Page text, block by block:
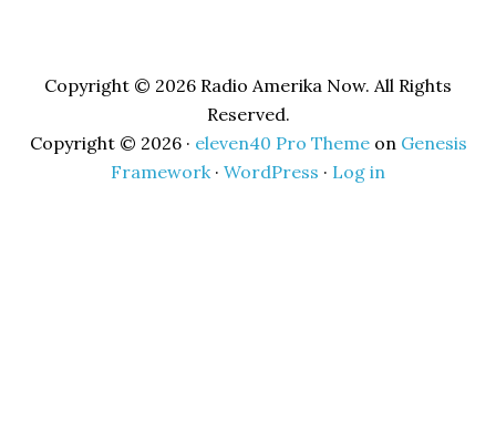
Copyright © 2026 Radio Amerika Now. All Rights
Reserved.
Copyright © 2026 · eleven40 Pro Themeon Genesis
Framework· WordPress · Log in